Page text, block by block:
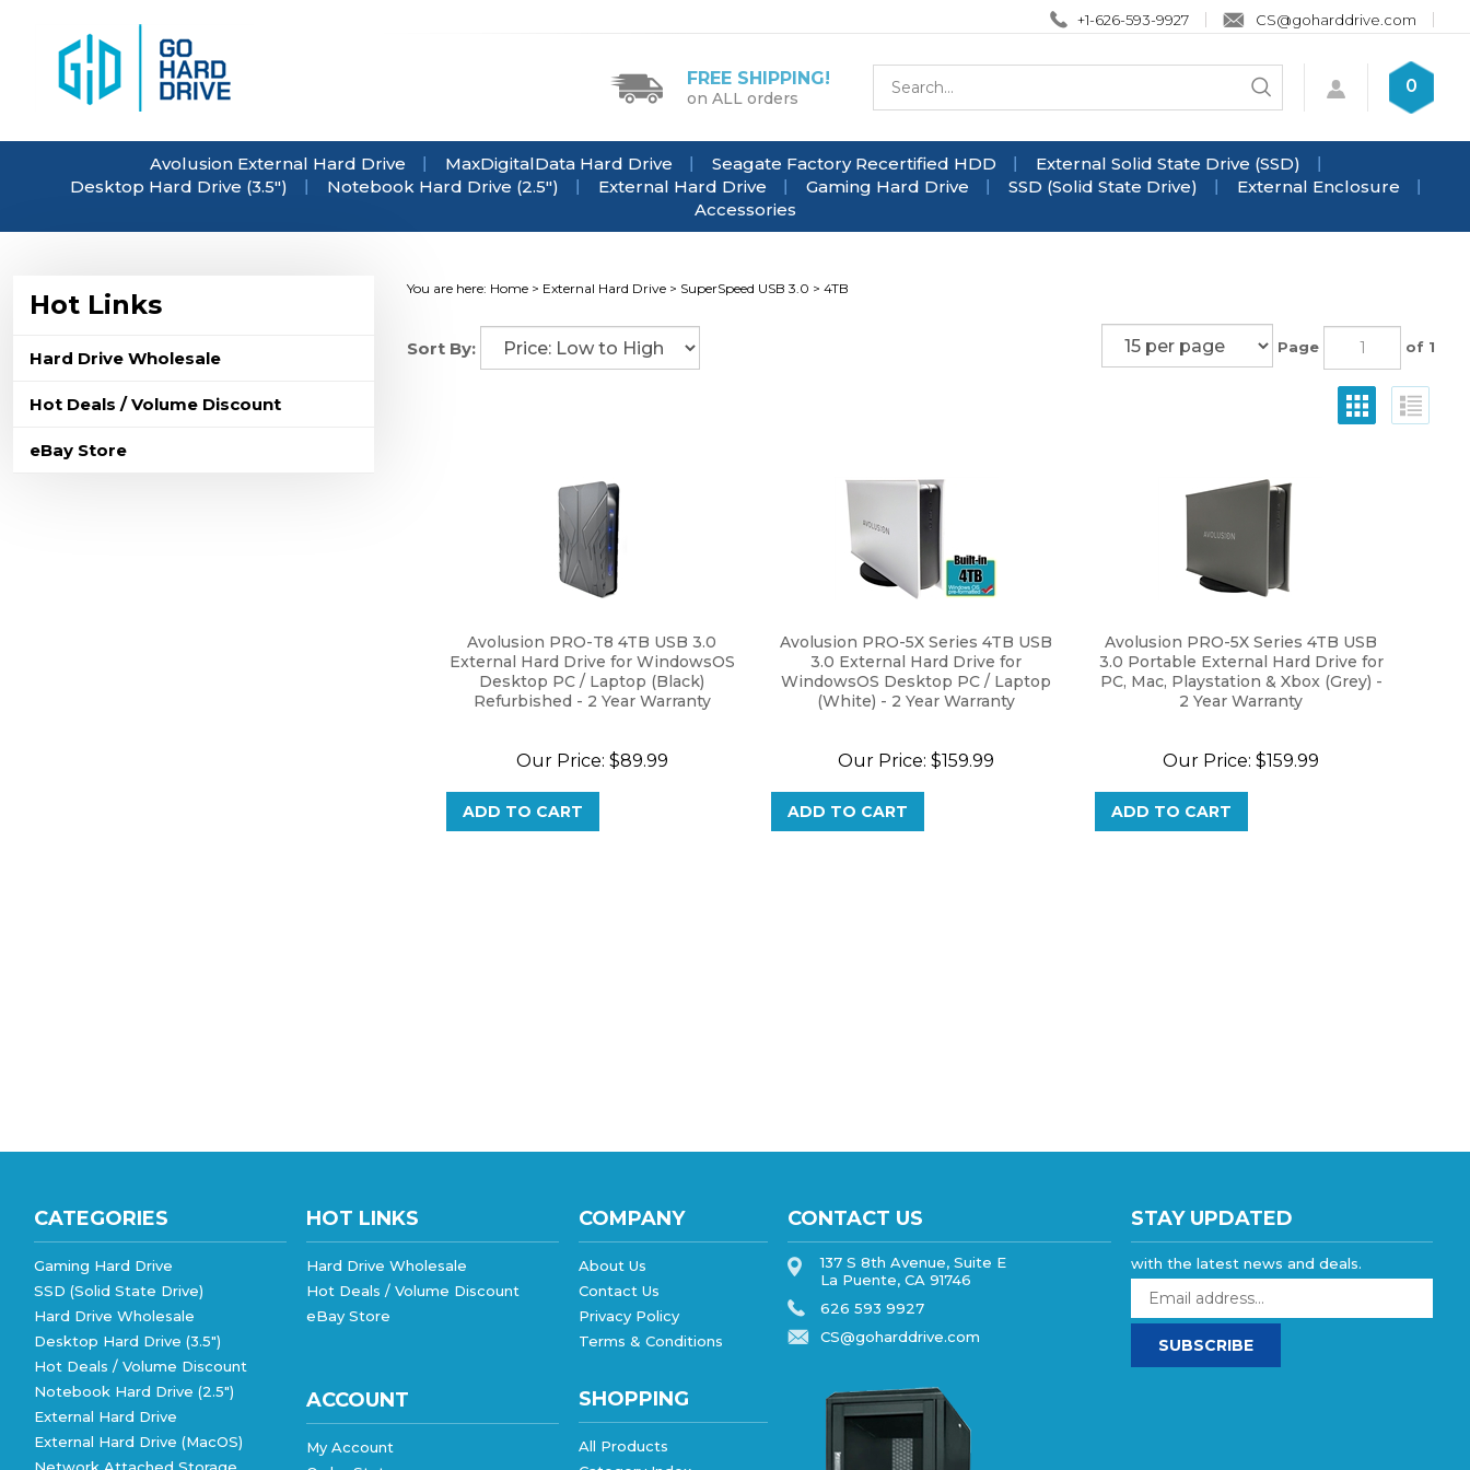
content
+1-626-593-9927 CS@goharddrive.com
FREE SHIPPING!
on ALL orders
Search
store
Submit
0
Avolusion External Hard Drive MaxDigitalData Hard Drive Seagate Factory Recertified HDD
External Solid State Drive (SSD)
Desktop Hard Drive (3.5")
Notebook Hard Drive (2.5") External Hard Drive Gaming Hard Drive SSD (Solid State Drive)
External Enclosure
Accessories
Hot Links
Hard Drive Wholesale
Hot Deals / Volume Discount
eBay Store
You are here: Home > External Hard Drive > SuperSpeed USB 3.0 > 4TB
Sort By: Page of 1
Avolusion PRO-T8 4TB USB 3.0
External Hard Drive for WindowsOS
Desktop PC / Laptop (Black)
Refurbished - 2 Year Warranty
Our Price: $89.99
ADD TO CART
Avolusion PRO-5X Series 4TB USB
3.0 External Hard Drive for
WindowsOS Desktop PC / Laptop
(White) - 2 Year Warranty
Our Price: $159.99
ADD TO CART
Avolusion PRO-5X Series 4TB USB
3.0 Portable External Hard Drive for
PC, Mac, Playstation & Xbox (Grey) -
2 Year Warranty
Our Price: $159.99
ADD TO CART
CATEGORIES
Gaming Hard Drive
SSD (Solid State Drive)
Hard Drive Wholesale
Desktop Hard Drive (3.5")
Hot Deals / Volume Discount
Notebook Hard Drive (2.5")
External Hard Drive
External Hard Drive (MacOS)
HOT LINKS
Hard Drive Wholesale
Hot Deals / Volume Discount
eBay Store
ACCOUNT
My Account
COMPANY
About Us
Contact Us
Privacy Policy
Terms & Conditions
SHOPPING
All Products
CONTACT US
137 S 8th Avenue, Suite E
La Puente, CA 91746
626 593 9927
CS@goharddrive.com
STAY UPDATED
with the latest news and deals.
your
email
address
to
SUBSCRIBE